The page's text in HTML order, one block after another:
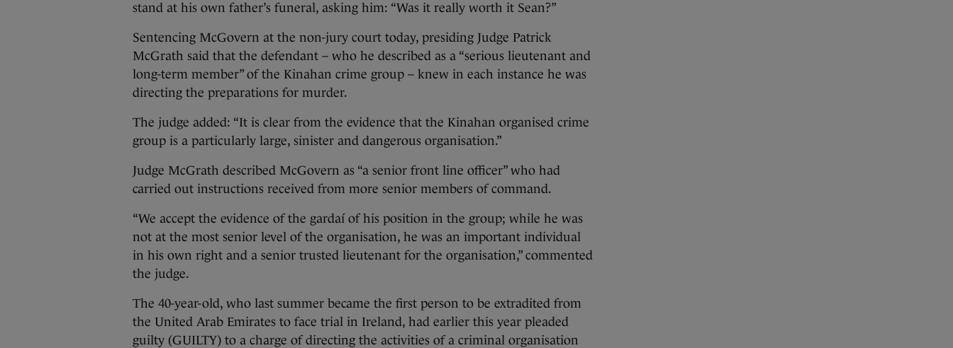
stand at his own father’s funeral, asking him: “Was it really worth it Sean?”
Sentencing McGovern at the non-jury court today, presiding Judge Patrick
McGrath said that the defendant – who he described as a “serious lieutenant and
long-term member” of the Kinahan crime group – knew in each instance he was
directing the preparations for murder.
The judge added: “It is clear from the evidence that the Kinahan organised crime
group is a particularly large, sinister and dangerous organisation.”
Judge McGrath described McGovern as “a senior front line officer” who had
carried out instructions received from more senior members of command.
“We accept the evidence of the gardaí of his position in the group; while he was
not at the most senior level of the organisation, he was an important individual
in his own right and a senior trusted lieutenant for the organisation,” commented
the judge.
The 40-year-old, who last summer became the first person to be extradited from
the United Arab Emirates to face trial in Ireland, had earlier this year pleaded
guilty (GUILTY) to a charge of directing the activities of a criminal organisation